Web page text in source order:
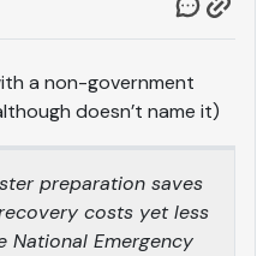
a non-government
doesn’t name it)
preparation saves
costs yet less
National Emergency